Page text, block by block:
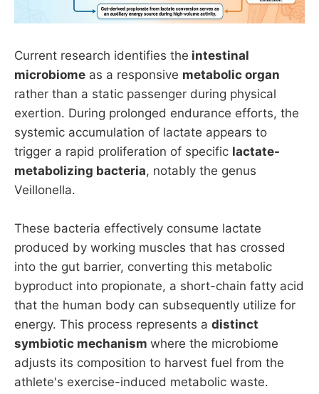
Current research identifies the intestinal
microbiome as a responsive metabolic organ
rather than a static passenger during physical
exertion. During prolonged endurance efforts, the
systemic accumulation of lactate appears to
trigger a rapid proliferation of specific lactate-
metabolizing bacteria, notably the genus
Veillonella.
These bacteria effectively consume lactate
produced by working muscles that has crossed
into the gut barrier, converting this metabolic
byproduct into propionate, a short-chain fatty acid
that the human body can subsequently utilize for
energy. This process represents a distinct
symbiotic mechanism where the microbiome
adjusts its composition to harvest fuel from the
athlete's exercise-induced metabolic waste.